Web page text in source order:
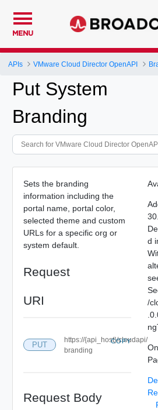
MENU
APIs VMware Cloud Director OpenAPI
Put System
Branding
Sets the branding
information including the
portal name, portal color,
selected theme and custom
URLs for a specific org or
system default.
Request
URI
PUT
https://{api_host}/cloudapi/
branding
COPY
Request Body
d
/